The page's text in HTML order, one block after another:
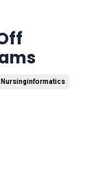
Nursinginformatics